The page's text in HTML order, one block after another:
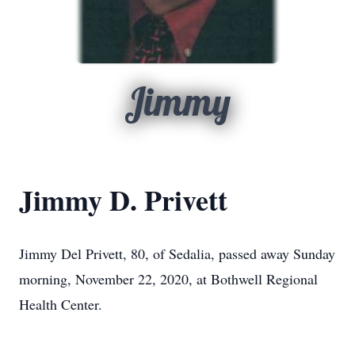
Jimmy
Jimmy D. Privett
Jimmy Del Privett, 80, of Sedalia, passed away Sunday
morning, November 22, 2020, at Bothwell Regional
Health Center.